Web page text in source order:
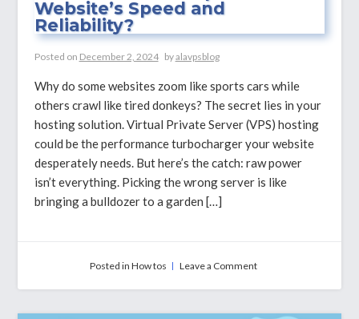
Website’s Speed and
Reliability?
Posted on December 2, 2024 byalavpsblog
Why do some websites zoom like sports cars while
others crawl like tired donkeys? The secret lies in your
hosting solution. Virtual Private Server (VPS) hosting
could be the performance turbocharger your website
desperately needs. But here’s the catch: raw power
isn’t everything. Picking the wrong server is like
bringing a bulldozer to a garden […]
Posted in How tos Leave a Commenton
Cores